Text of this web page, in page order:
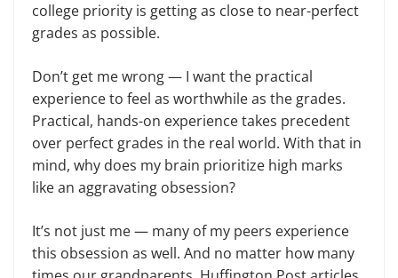
college priority is getting as close to near-perfect
grades as possible.
Don’t get me wrong — I want the practical
experience to feel as worthwhile as the grades.
Practical, hands-on experience takes precedent
over perfect grades in the real world. With that in
mind, why does my brain prioritize high marks
like an aggravating obsession?
It’s not just me — many of my peers experience
this obsession as well. And no matter how many